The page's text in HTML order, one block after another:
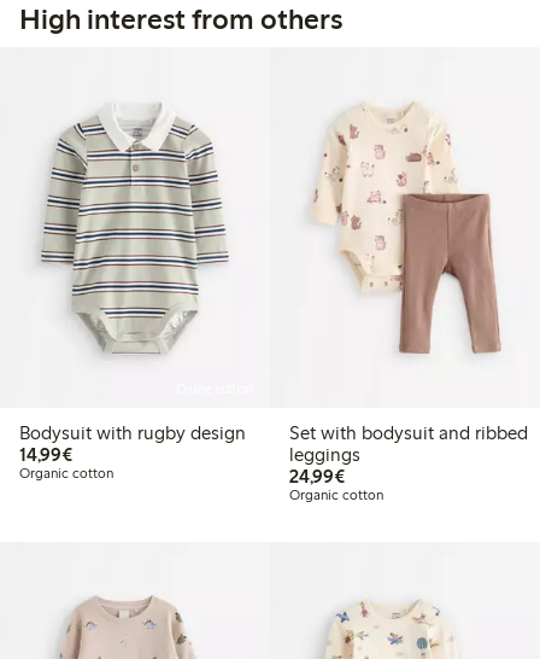
High interest from others
Bodysuit with rugby design
14,99€€14.99
Organic cotton
Set with bodysuit and ribbed
leggings
24,99€€24.99
Organic cotton